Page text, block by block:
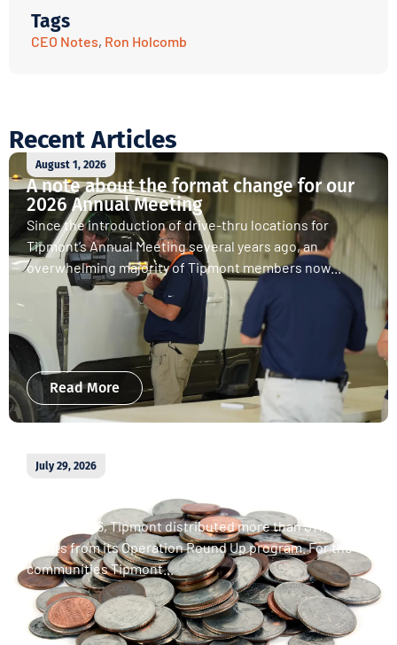
Tags
CEO Notes, Ron Holcomb
Recent Articles
August 1, 2026
A note about the format change for our
2026 Annual Meeting
Since the introduction of drive-thru locations for
Tipmont’s Annual Meeting several years ago, an
overwhelming majority of Tipmont members now...
Read More
July 29, 2026
donations
In April 2026, Tipmont distributed more than $11,000 in
grants from its Operation Round Up program. For the
communities Tipmont...